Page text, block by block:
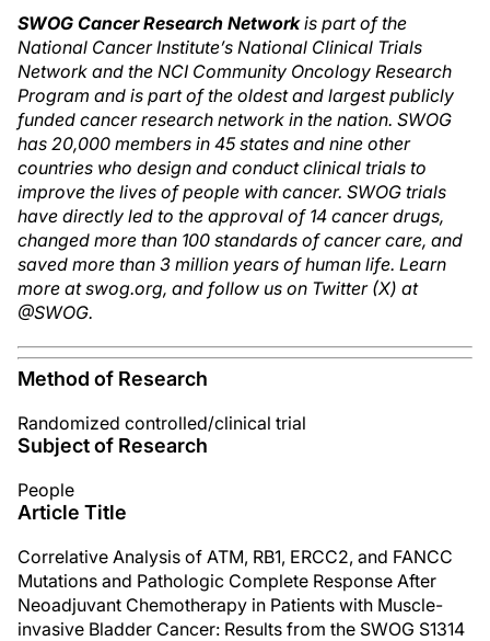
SWOG Cancer Research Networkis part of the
National Cancer Institute’s National Clinical Trials
Network and the NCI Community Oncology Research
Program and is part of the oldest and largest publicly
funded cancer research network in the nation. SWOG
has 20,000 members in 45 states and nine other
countries who design and conduct clinical trials to
improve the lives of people with cancer. SWOG trials
have directly led to the approval of 14 cancer drugs,
changed more than 100 standards of cancer care, and
saved more than 3 million years of human life. Learn
more at swog.org, and follow us on Twitter (X) at
@SWOG.
Method of Research
Randomized controlled/clinical trial
Subject of Research
People
Article Title
Correlative Analysis of ATM, RB1, ERCC2, and FANCC
Mutations and Pathologic Complete Response After
Neoadjuvant Chemotherapy in Patients with Muscle-
invasive Bladder Cancer: Results from the SWOG S1314